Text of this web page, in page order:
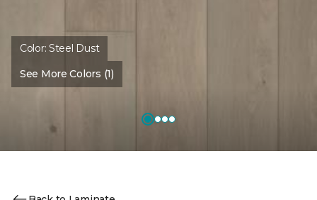
Color:Steel Dust
See More Colors (1)